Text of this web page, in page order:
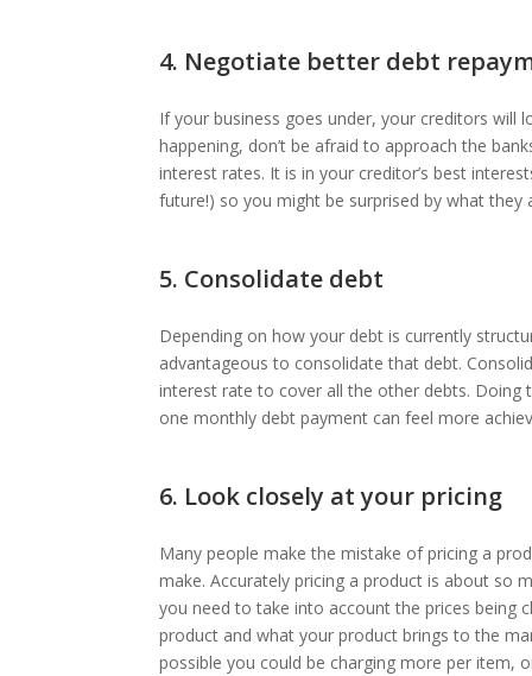
4. Negotiate better debt
If your business goes under, your creditors
happening, don’t be afraid to approach the
interest rates. It is in your creditor’s best
future!) so you might be surprised by what
5. Consolidate debt
Depending on how your debt is currently
advantageous to consolidate that debt.
interest rate to cover all the other debts. Doing
one monthly debt payment can feel more
6. Look closely at your pricing
Many people make the mistake of pricing a
make. Accurately pricing a product is about so
you need to take into account the prices being
product and what your product brings to the
possible you could be charging more per item,